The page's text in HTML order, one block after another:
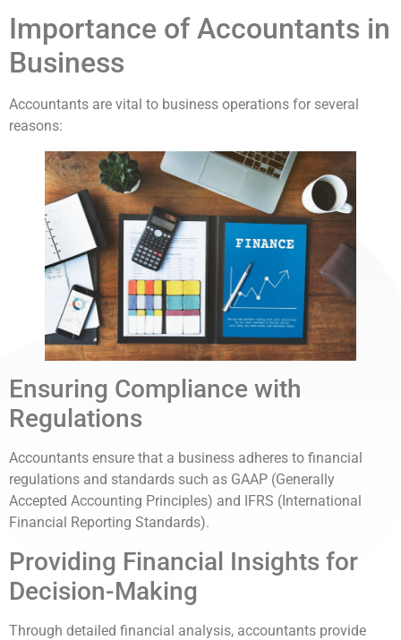
Importance of Accountants in
Business
Accountants are vital to business operations for several
reasons:
Ensuring Compliance with
Regulations
Accountants ensure that a business adheres to financial
regulations and standards such as GAAP (Generally
Accepted Accounting Principles) and IFRS (International
Financial Reporting Standards).
Providing Financial Insights for
Decision-Making
Through detailed financial analysis, accountants provide